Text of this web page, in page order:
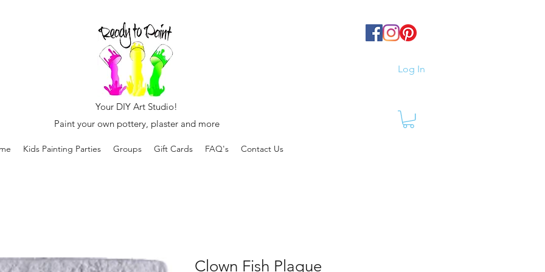
Log In
Your DIY Art Studio!
Paint your own pottery, plaster and more
Kids Painting Parties Groups Gift Cards FAQ's Contact Us
Clown Fish Plaque